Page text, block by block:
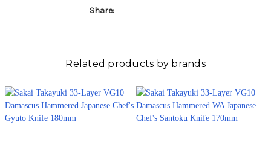
Share:
Related products by brands